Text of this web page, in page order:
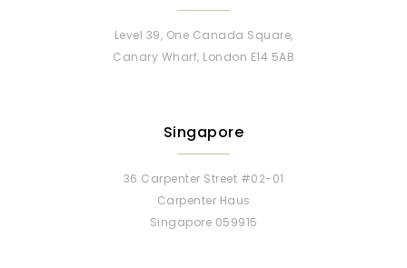
Level 39, One Canada Square,
Canary Wharf, London E14 5AB
Singapore
36 Carpenter Street #02-01
Carpenter Haus
Singapore 059915